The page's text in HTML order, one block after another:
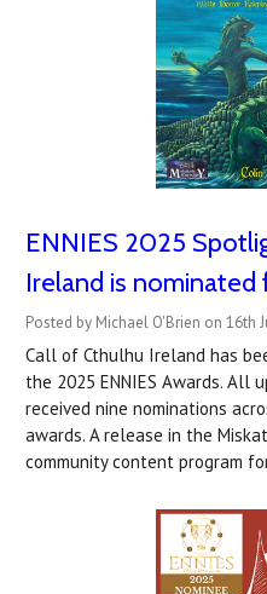
ENNIES 2025
Ireland is
Posted by Michael O'Brien on 16th
Call of Cthulhu Ireland has
the 2025 ENNIES Awards. All
received nine nominations
awards. A release in the
community content program